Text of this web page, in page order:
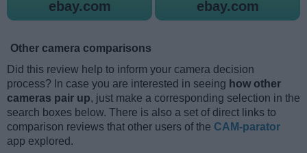
ebay.com ebay.com
Other camera comparisons
Did this review help to inform your camera decision
process? In case you are interested in seeing how other
cameras pair up, just make a corresponding selection in the
search boxes below. There is also a set of direct links to
comparison reviews that other users of the CAM-parator
app explored.